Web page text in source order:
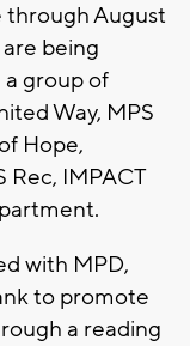
through August
being
group of
Way, MPS
Hope,
Rec, IMPACT
with MPD,
to promote
a reading